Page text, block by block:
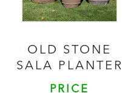
OLD STONE
SALA PLANTER
PRICE